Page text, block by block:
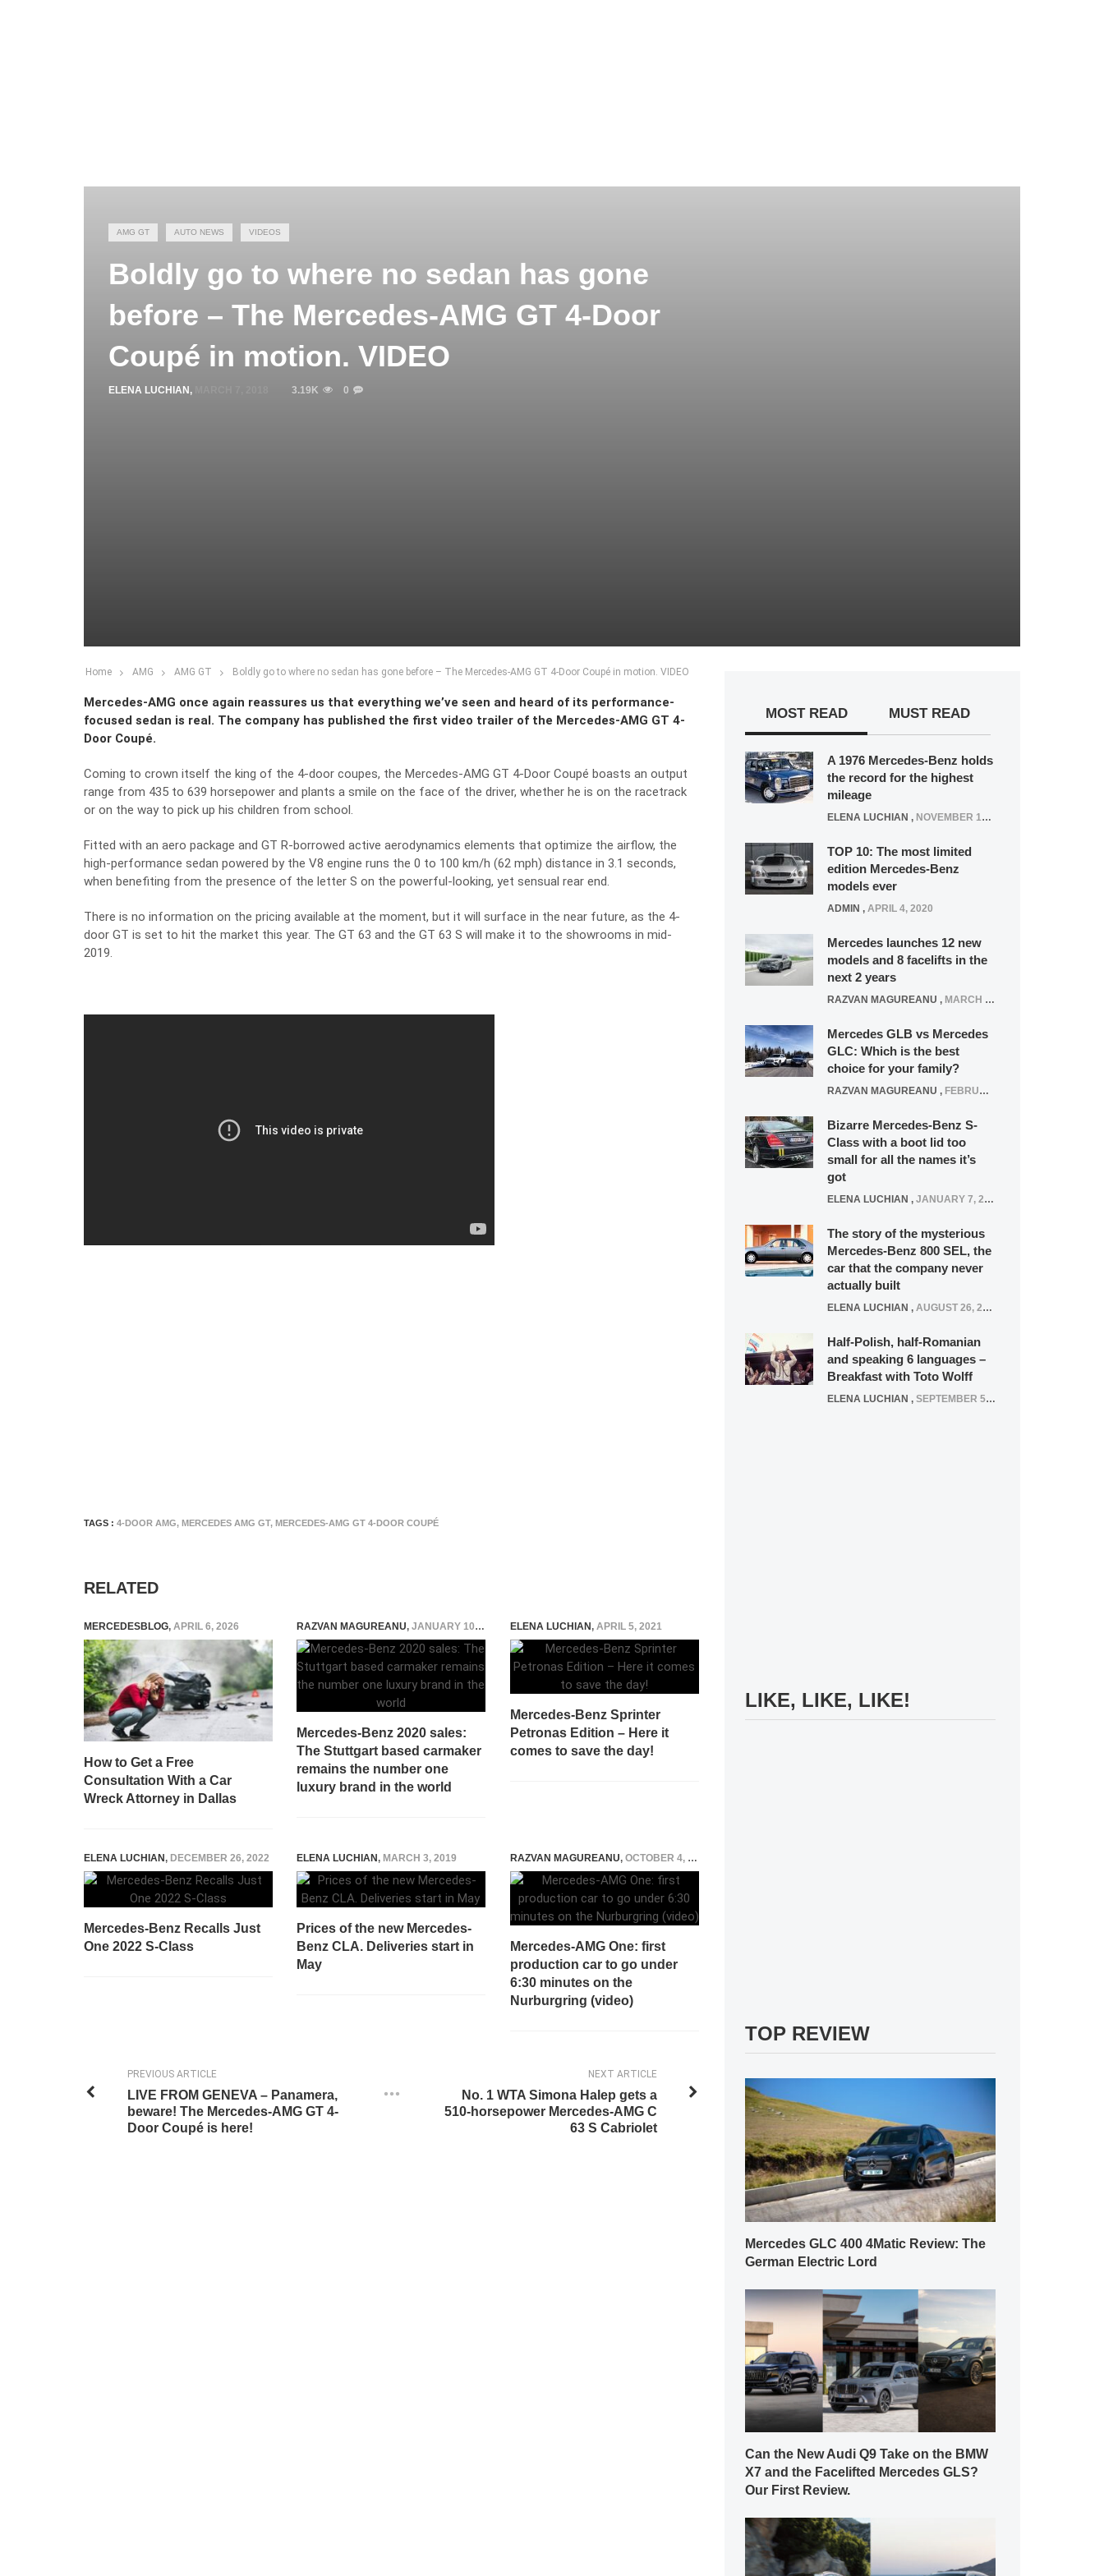
AMG GT AUTO NEWS VIDEOS
Boldly go to where no sedan has gone
before – The Mercedes-AMG GT 4-Door
Coupé in motion. VIDEO
ELENA LUCHIAN , 3.19K 0
Home AMG AMG GT Boldly go to where no sedan has gone before – The Mercedes-AMG GT 4-Door Coupé in motion. VIDEO
Mercedes-AMG once again reassures us that everything we’ve seen and heard of its performance-
focused sedan is real. The company has published the first video trailer of the Mercedes-AMG GT 4-
Door Coupé.
Coming to crown itself the king of the 4-door coupes, the Mercedes-AMG GT 4-Door Coupé boasts an output
range from 435 to 639 horsepower and plants a smile on the face of the driver, whether he is on the racetrack
or on the way to pick up his children from school.
Fitted with an aero package and GT R-borrowed active aerodynamics elements that optimize the airflow, the
high-performance sedan powered by the V8 engine runs the 0 to 100 km/h (62 mph) distance in 3.1 seconds,
when benefiting from the presence of the letter S on the powerful-looking, yet sensual rear end.
There is no information on the pricing available at the moment, but it will surface in the near future, as the 4-
door GT is set to hit the market this year. The GT 63 and the GT 63 S will make it to the showrooms in mid-
2019.
TAGS : 4-DOOR AMG, MERCEDES AMG GT, MERCEDES-AMG GT 4-DOOR COUPÉ
RELATED
MERCEDESBLOG, APRIL 6, 2026
How to Get a Free
Consultation With a Car
Wreck Attorney in Dallas
RAZVAN MAGUREANU, JANUARY 10, 2021
Mercedes-Benz 2020 sales:
The Stuttgart based carmaker
remains the number one
luxury brand in the world
ELENA LUCHIAN, APRIL 5, 2021
Mercedes-Benz Sprinter
Petronas Edition – Here it
comes to save the day!
ELENA LUCHIAN, DECEMBER 26, 2022
Mercedes-Benz Recalls Just
One 2022 S-Class
ELENA LUCHIAN, MARCH 3, 2019
Prices of the new Mercedes-
Benz CLA. Deliveries start in
May
RAZVAN MAGUREANU, OCTOBER 4, 2024
Mercedes-AMG One: first
production car to go under
6:30 minutes on the
Nurburgring (video)
NEXT ARTICLE
No. 1 WTA Simona Halep gets a
510-horsepower Mercedes-AMG C
63 S Cabriolet
PREVIOUS ARTICLE
LIVE FROM GENEVA – Panamera,
beware! The Mercedes-AMG GT 4-
Door Coupé is here!
MOST READ MUST READ
A 1976 Mercedes-Benz holds
the record for the highest
mileage
ELENA LUCHIAN , NOVEMBER 12, 2021
TOP 10: The most limited
edition Mercedes-Benz
models ever
ADMIN , APRIL 4, 2020
Mercedes launches 12 new
models and 8 facelifts in the
next 2 years
RAZVAN MAGUREANU , MARCH 5, 2025
Mercedes GLB vs Mercedes
GLC: Which is the best
choice for your family?
RAZVAN MAGUREANU , FEBRUARY 15, 2021
Bizarre Mercedes-Benz S-
Class with a boot lid too
small for all the names it’s
got
ELENA LUCHIAN , JANUARY 7, 2022
The story of the mysterious
Mercedes-Benz 800 SEL, the
car that the company never
actually built
ELENA LUCHIAN , AUGUST 26, 2020
Half-Polish, half-Romanian
and speaking 6 languages –
Breakfast with Toto Wolff
ELENA LUCHIAN , SEPTEMBER 5, 2016
LIKE, LIKE, LIKE!
TOP REVIEW
Mercedes GLC 400 4Matic Review: The
German Electric Lord
Can the New Audi Q9 Take on the BMW
X7 and the Facelifted Mercedes GLS?
Our First Review.